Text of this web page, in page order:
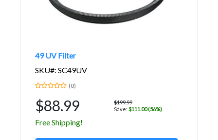
49 UV Filter
SKU#: SC49UV
(0)
$88.99
$199.99
Save: $111.00 (56%)
Free Shipping!